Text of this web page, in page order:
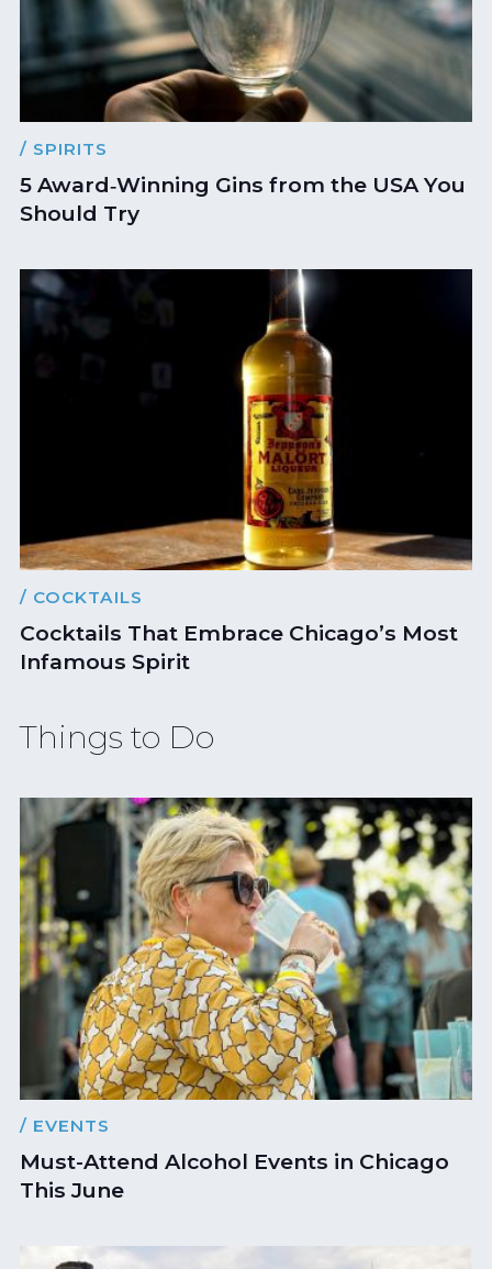
/ SPIRITS
5 Award‑Winning Gins from the USA You
Should Try
/ COCKTAILS
Cocktails That Embrace Chicago’s Most
Infamous Spirit
Things to Do
/ EVENTS
Must-Attend Alcohol Events in Chicago
This June